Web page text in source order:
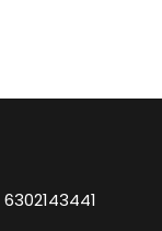
6302143441